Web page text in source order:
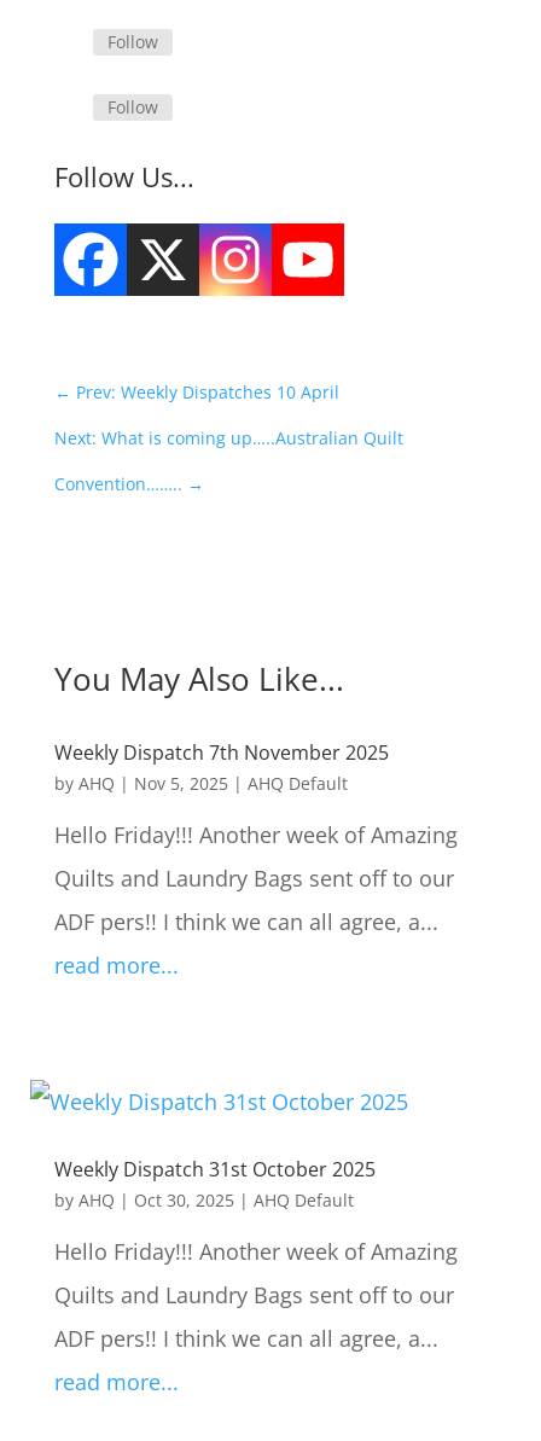
Follow
Follow
Follow Us...
← Prev: Weekly Dispatches 10 April
Next: What is coming up…..Australian Quilt
Convention…….. →
You May Also Like...
Weekly Dispatch 7th November 2025
by AHQ | Nov 5, 2025| AHQ Default
Hello Friday!!! Another week of Amazing
Quilts and Laundry Bags sent off to our
ADF pers!! I think we can all agree, a...
read more...
Weekly Dispatch 31st October 2025
by AHQ | Oct 30, 2025| AHQ Default
Hello Friday!!! Another week of Amazing
Quilts and Laundry Bags sent off to our
ADF pers!! I think we can all agree, a...
read more...